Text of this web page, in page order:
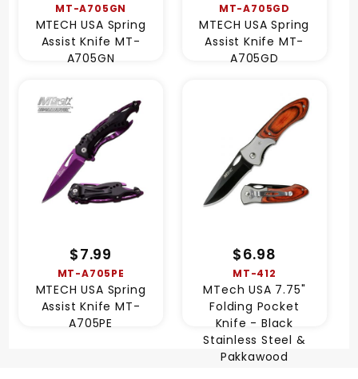
MT-A705GN
MTECH USA Spring
Assist Knife MT-
A705GN
MT-A705GD
MTECH USA Spring
Assist Knife MT-
A705GD
$7.99
MT-A705PE
MTECH USA Spring
Assist Knife MT-
A705PE
$6.98
MT-412
MTech USA 7.75"
Folding Pocket
Knife - Black
Stainless Steel &
Pakkawood